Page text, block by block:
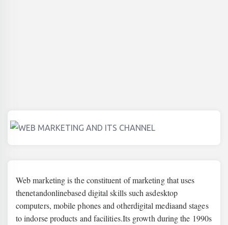
Web marketing is the constituent of marketing that uses
thenetandonlinebased digital skills such asdesktop
computers, mobile phones and otherdigital mediaand stages
to indorse products and facilities.Its growth during the 1990s